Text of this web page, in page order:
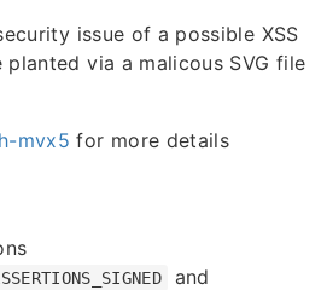
issue of a possible XSS
via a malicous SVG file
mvx5 for more details
and